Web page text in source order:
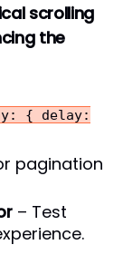
scrolling
the
{ delay:
pagination
– Test